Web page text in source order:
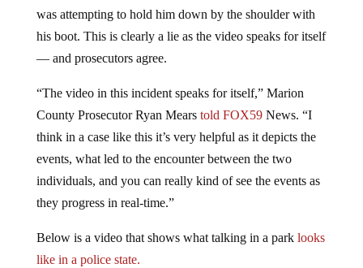
was attempting to hold him down by the shoulder with
his boot. This is clearly a lie as the video speaks for itself
— and prosecutors agree.
“The video in this incident speaks for itself,” Marion
County Prosecutor Ryan Mearstold FOX59News. “I
think in a case like this it’s very helpful as it depicts the
events, what led to the encounter between the two
individuals, and you can really kind of see the events as
they progress in real-time.”
Below is a video that shows what talking in a parklooks
like in a police state.